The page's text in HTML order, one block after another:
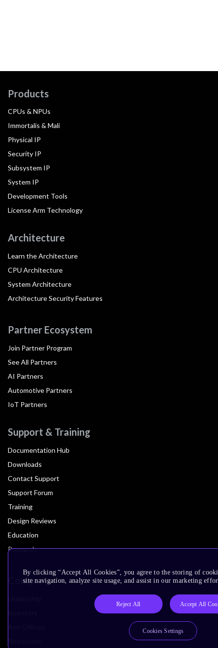
Products
CPUs & NPUs
Immortalis & Mali
Physical IP
Security IP
Subsystem IP
System IP
Development Tools
License Arm Technology
Architecture
Learn the Architecture
CPU Architecture
System Architecture
Architecture Security Features
Partner Ecosystem
Join Partner Program
See All Partners
AI Partners
Automotive Partners
IoT Partners
Support & Training
Documentation Hub
Downloads
Contact Support
Support Forum
Training
Design Reviews
Education
Research
Company
By clicking “Accept All Cookies”, you agree to the storing of
site navigation, analyze site usage, and assist in our marketing
Reject All Accept All
Cookies Settings